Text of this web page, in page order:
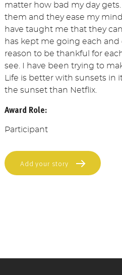
matter how bad my day
them and they ease my
have taught me that they
has kept me going each and
reason to be thankful for
see. I have been trying to
Life is better with sunsets in
the sunset than Netflix.
Award Role:
Participant
Add your story